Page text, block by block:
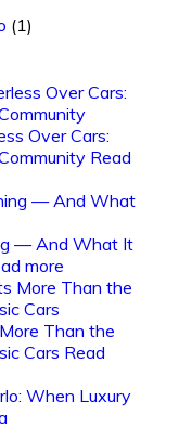
(1)
Over Cars:
Read
— And What It
more
Than the
Cars Read